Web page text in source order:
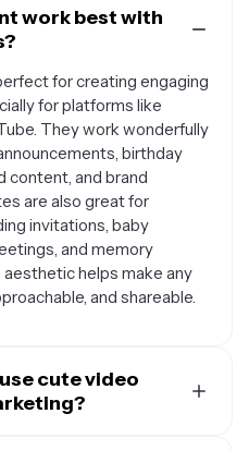
work best with
for creating engaging
for platforms like
They work wonderfully
birthday
content, and brand
are also great for
invitations, baby
and memory
helps make any
and shareable.
cute video